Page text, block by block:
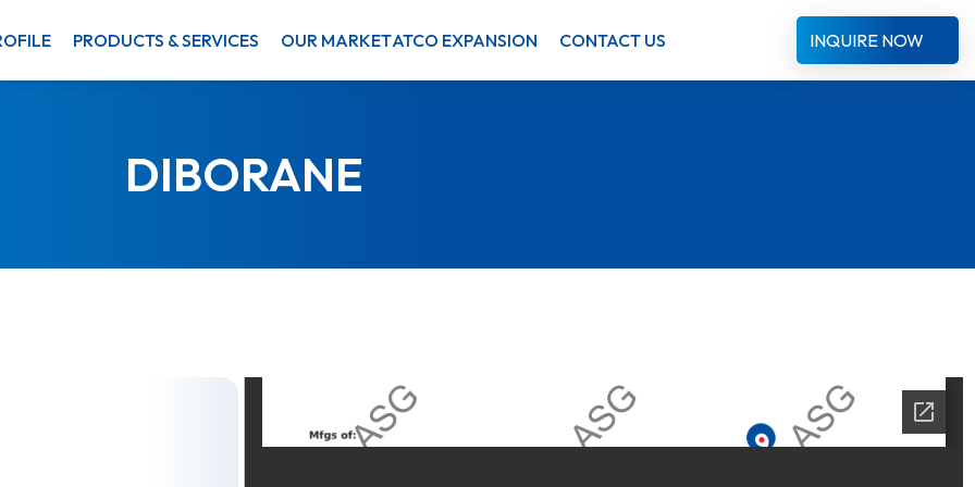
PRODUCTS & SERVICES OUR MARKETATCO EXPANSION CONTACT US INQUIRE NOW
DIBORANE